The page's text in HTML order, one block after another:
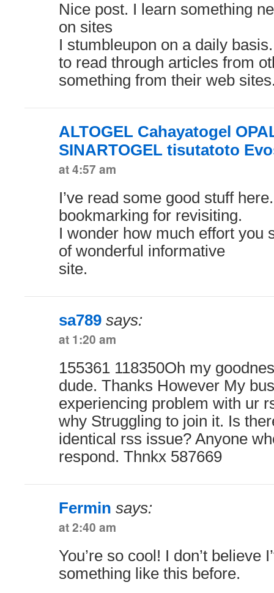
Nice post. I learn something
on sites
I stumbleupon on a daily
to read through articles from
something from their web
ALTOGEL Cahayatogel
SINARTOGEL tisutatoto
at 4:57 am
I’ve read some good stuff
bookmarking for revisiting.
I wonder how much effort you
of wonderful informative
site.
sa789 says:
at 1:20 am
155361 118350Oh my
dude. Thanks However My
experiencing problem with ur
why Struggling to join it. Is
identical rss issue? Anyone
respond. Thnkx 587669
Fermin says:
at 2:40 am
You’re so cool! I don’t believe
something like this before.